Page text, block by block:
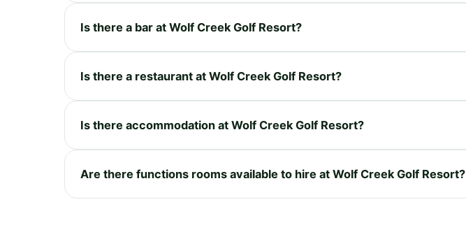
Is there a bar at Wolf Creek Golf Resort?
Is there a restaurant at Wolf Creek Golf Resort?
Is there accommodation at Wolf Creek Golf Resort?
Are there functions rooms available to hire at Wolf Creek Golf Resort?